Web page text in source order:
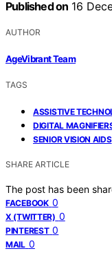
Published on 16
AUTHOR
AgeVibrant Team
TAGS
ASSISTIVE
DIGITAL
SENIOR VISION AIDS
SHARE ARTICLE
The post has been
FACEBOOK 0
X (TWITTER) 0
PINTEREST 0
MAIL 0